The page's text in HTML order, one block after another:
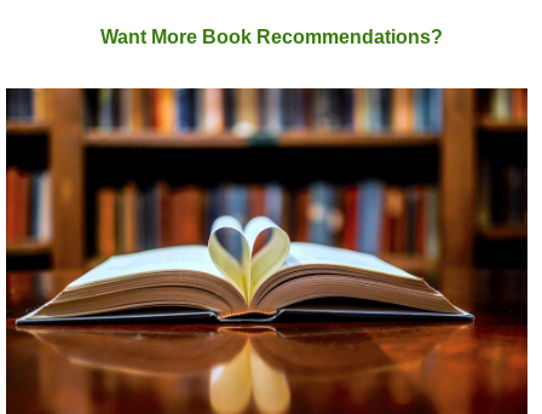
Want More Book Recommendations?